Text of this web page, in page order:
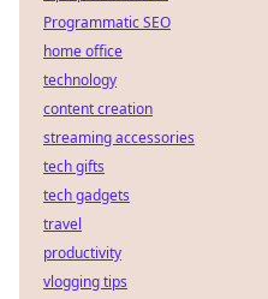
Programmatic SEO
home office
technology
content creation
streaming accessories
tech gifts
tech gadgets
travel
productivity
vlogging tips